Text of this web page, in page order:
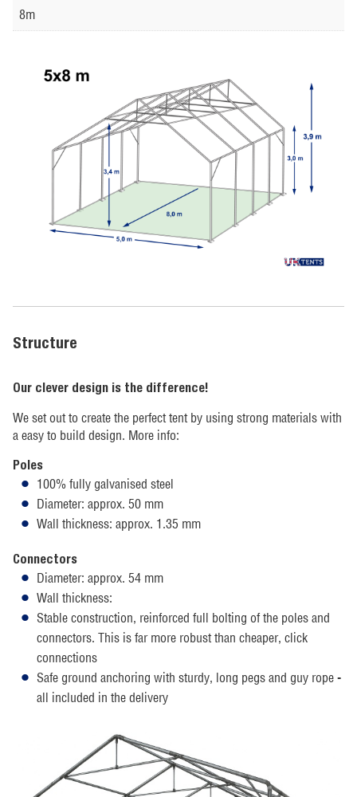
8m
Structure
Our clever design is the difference!
We set out to create the perfect tent by using strong materials with
a easy to build design. More info:
Poles
100% fully galvanised steel
Diameter: approx. 50 mm
Wall thickness: approx. 1.35 mm
Connectors
Diameter: approx. 54 mm
Wall thickness:
Stable construction, reinforced full bolting of the poles and
connectors. This is far more robust than cheaper, click
connections
Safe ground anchoring with sturdy, long pegs and guy rope -
all included in the delivery